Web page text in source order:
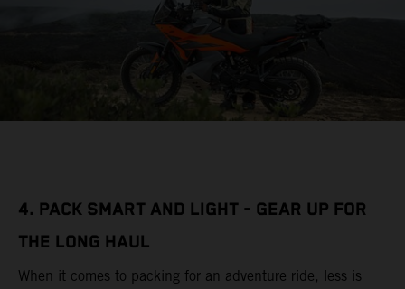
4. PACK SMART AND LIGHT - GEAR UP FOR
THE LONG HAUL
When it comes to packing for an adventure ride, less is